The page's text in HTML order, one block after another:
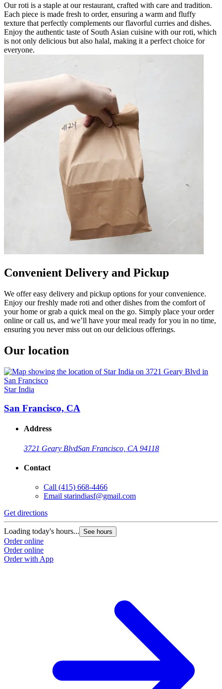
Our roti is a staple at our restaurant, crafted with care and tradition.
Each piece is made fresh to order, ensuring a warm and fluffy
texture that perfectly complements our flavorful curries and dishes.
Enjoy the authentic taste of South Asian cuisine with our roti, which
is not only delicious but also halal, making it a perfect choice for
everyone.
Convenient Delivery and Pickup
We offer easy delivery and pickup options for your convenience.
Enjoy our freshly made roti and other dishes from the comfort of
your home or grab a quick meal on the go. Simply place your order
online or call us, and we’ll have your meal ready for you in no time,
ensuring you never miss out on our delicious offerings.
Our location
Star India
San Francisco, CA
Address
3721 Geary BlvdSan Francisco, CA 94118
Contact
Call (415) 668-4466
Email starindiasf@gmail.com
Get directions
Loading today's hours... See hours
Order online
Order online
Order with App